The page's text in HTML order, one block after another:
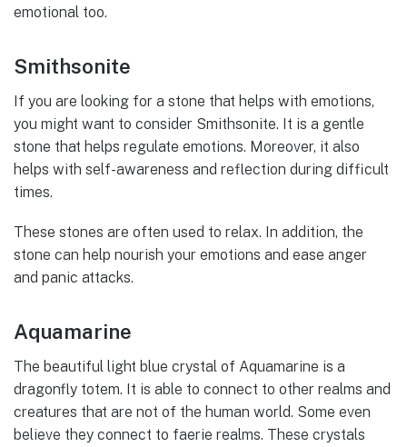
emotional too.
Smithsonite
If you are looking for a stone that helps with emotions,
you might want to consider Smithsonite. It is a gentle
stone that helps regulate emotions. Moreover, it also
helps with self-awareness and reflection during difficult
times.
These stones are often used to relax. In addition, the
stone can help nourish your emotions and ease anger
and panic attacks.
Aquamarine
The beautiful light blue crystal of Aquamarine is a
dragonfly totem. It is able to connect to other realms and
creatures that are not of the human world. Some even
believe they connect to faerie realms. These crystals